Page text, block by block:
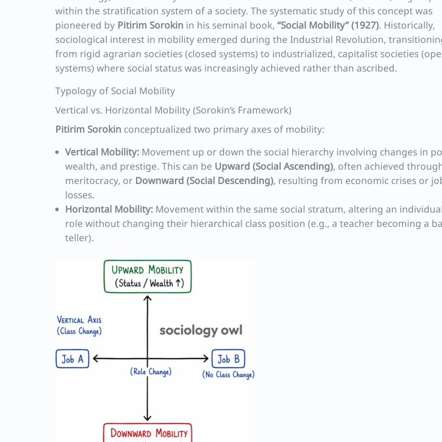
within the stratification system of a society. The systematic study of this concept was
pioneered by Pitirim Sorokin in his seminal book, “Social Mobility” (1927). Historically,
sociological interest in mobility emerged during the Industrial Revolution,
from rigid agrarian societies (closed systems) to industrialized, capitalist societies
systems) where social status was increasingly achieved rather than ascribed.
Typology of Social Mobility
Vertical vs. Horizontal Mobility (Sorokin’s Framework)
Pitirim Sorokin conceptualized two primary axes of mobility:
Vertical Mobility: Movement up or down the social hierarchy involving changes in
wealth, and prestige. This can be Upward (Social Ascending), often achieved
meritocracy, or Downward (Social Descending), resulting from economic crises or
losses.
Horizontal Mobility: Movement within the same social stratum, altering an
role without changing their hierarchical class position (e.g., a teacher becoming a
teller).